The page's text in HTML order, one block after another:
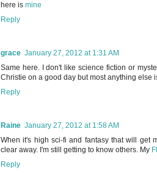
here is mine
Reply
grace January 27, 2012 at 1:31 AM
Same here. I don't like science fiction or
Christie on a good day but most anything else
Reply
Raine January 27, 2012 at 1:58 AM
When it's high sci-fi and fantasy that will get
clear away. I'm still getting to know others. My
Reply